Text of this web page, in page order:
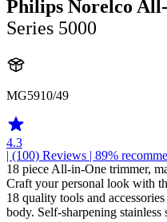
Philips Norelco
Series 5000
MG5910/49
4.3
| (100) Reviews | 89%
18 piece All-in-One trimmer,
Craft your personal look with
18 quality tools and
body. Self-sharpening stainless